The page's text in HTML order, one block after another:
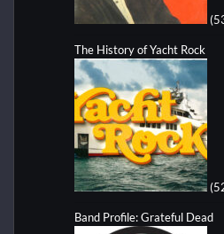
The History of Yacht Rock
Band Profile: Grateful Dead